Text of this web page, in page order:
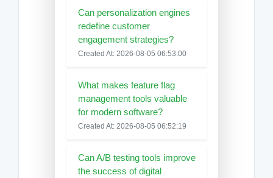
Can personalization engines
redefine customer
engagement strategies?
Created At: 2026-08-05 06:53:00
What makes feature flag
management tools valuable
for modern software?
Created At: 2026-08-05 06:52:19
Can A/B testing tools improve
the success of digital